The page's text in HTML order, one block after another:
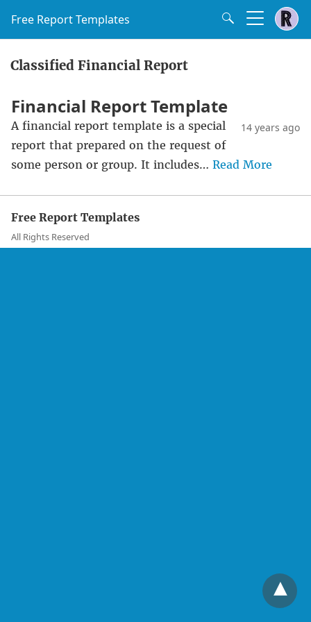
Free Report Templates
Classified Financial Report
Financial Report Template
14 years ago
A financial report template is a special
report that prepared on the request of
some person or group. It includes… Read More
Free Report Templates
All Rights Reserved